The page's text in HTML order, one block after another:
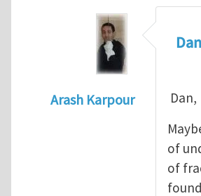
Arash Karpour
Propagation
Dan,
of
of